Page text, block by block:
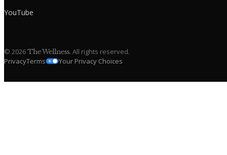
YouTube
© 2026The Wellness. All rights reserved.
PrivacyTerms Your Privacy Choices